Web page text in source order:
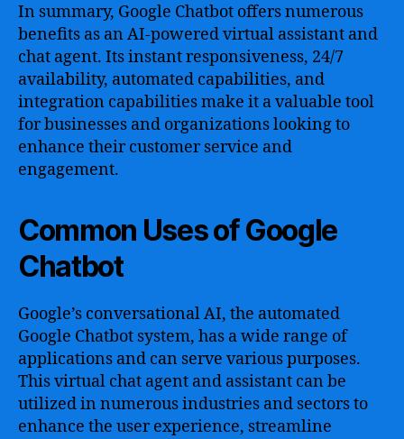
In summary, Google Chatbot offers numerous
benefits as an AI-powered virtual assistant and
chat agent. Its instant responsiveness, 24/7
availability, automated capabilities, and
integration capabilities make it a valuable tool
for businesses and organizations looking to
enhance their customer service and
engagement.
Common Uses of Google
Chatbot
Google’s conversational AI, the automated
Google Chatbot system, has a wide range of
applications and can serve various purposes.
This virtual chat agent and assistant can be
utilized in numerous industries and sectors to
enhance the user experience, streamline